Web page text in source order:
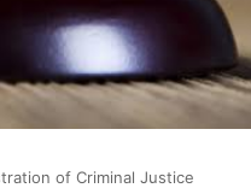
of Criminal Justice